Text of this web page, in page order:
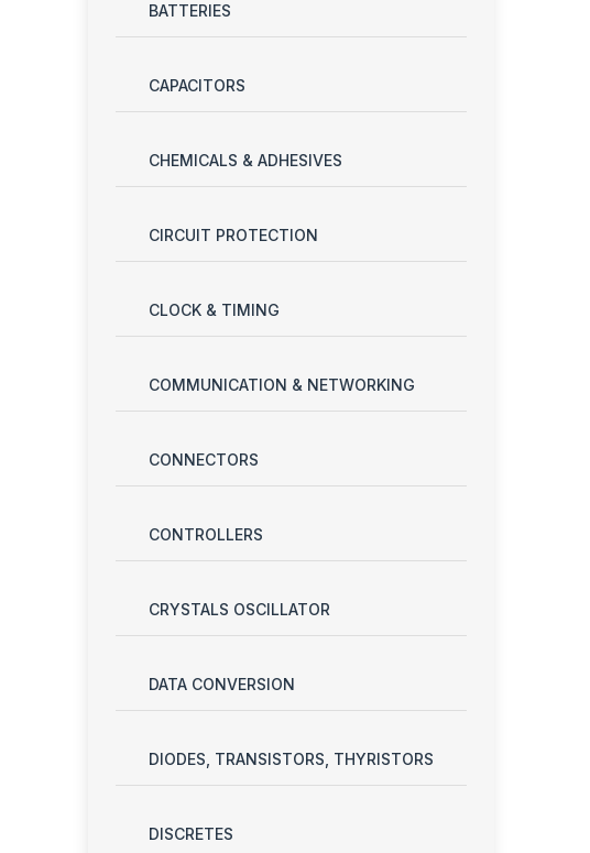
BATTERIES
CAPACITORS
CHEMICALS & ADHESIVES
CIRCUIT PROTECTION
CLOCK & TIMING
COMMUNICATION & NETWORKING
CONNECTORS
CONTROLLERS
CRYSTALS OSCILLATOR
DATA CONVERSION
DIODES, TRANSISTORS, THYRISTORS
DISCRETES